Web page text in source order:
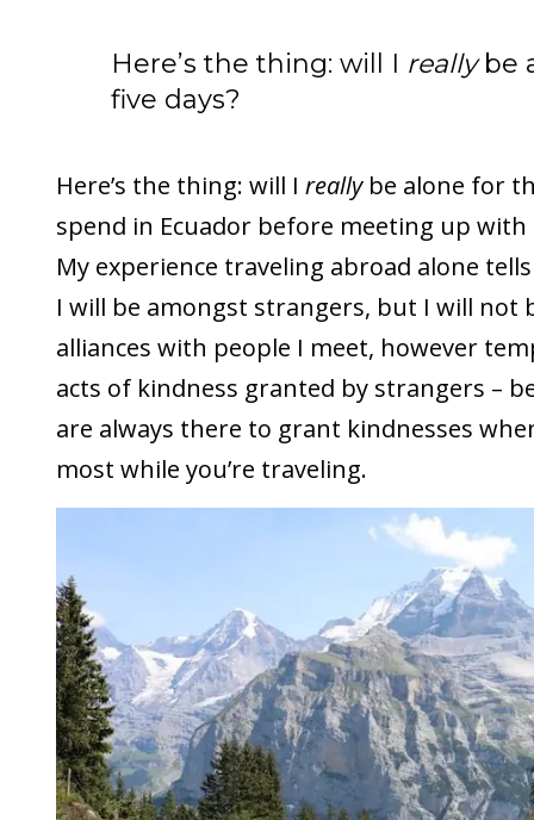
Here’s the thing: will I reallybe
five days?
Here’s the thing: will I reallybe alone for
spend in Ecuador before meeting up
My experience traveling abroad alone
I will be amongst strangers, but I will not
alliances with people I meet, however
acts of kindness granted by strangers –
are always there to grant kindnesses
most while you’re traveling.